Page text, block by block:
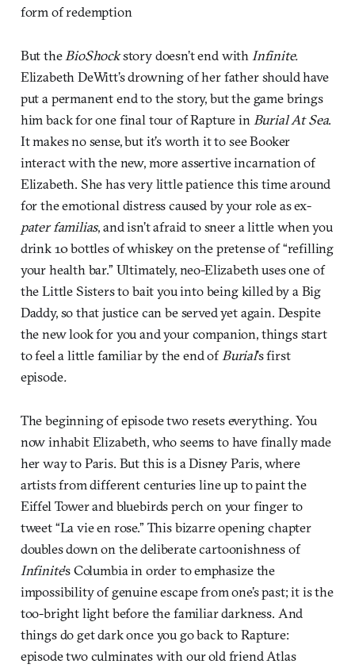
form of redemption
But theBioShockstory doesn’t end withInfinite.
Elizabeth DeWitt’s drowning of her father should have
put a permanent end to the story, but the game brings
him back for one final tour of Rapture inBurial At Sea.
It makes no sense, but it’s worth it to see Booker
interact with the new, more assertive incarnation of
Elizabeth. She has very little patience this time around
for the emotional distress caused by your role as ex-
pater familias, and isn’t afraid to sneer a little when you
drink 10 bottles of whiskey on the pretense of “refilling
your health bar.” Ultimately, neo-Elizabeth uses one of
the Little Sisters to bait you into being killed by a Big
Daddy, so that justice can be served yet again. Despite
the new look for you and your companion, things start
to feel a little familiar by the end ofBurial’s first
episode.
The beginning of episode two resets everything. You
now inhabit Elizabeth, who seems to have finally made
her way to Paris. But this is a Disney Paris, where
artists from different centuries line up to paint the
Eiffel Tower and bluebirds perch on your finger to
tweet “La vie en rose.” This bizarre opening chapter
doubles down on the deliberate cartoonishness of
Infinite’s Columbia in order to emphasize the
impossibility of genuine escape from one’s past; it is the
too-bright light before the familiar darkness. And
things do get dark once you go back to Rapture:
episode two culminates with our old friend Atlas